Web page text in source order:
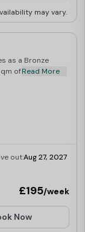
may vary.
as a Bronze
of space.
Read More
out:Aug 27, 2027
£195/week
Now